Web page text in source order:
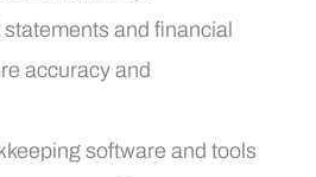
and financial
accuracy and
software and tools